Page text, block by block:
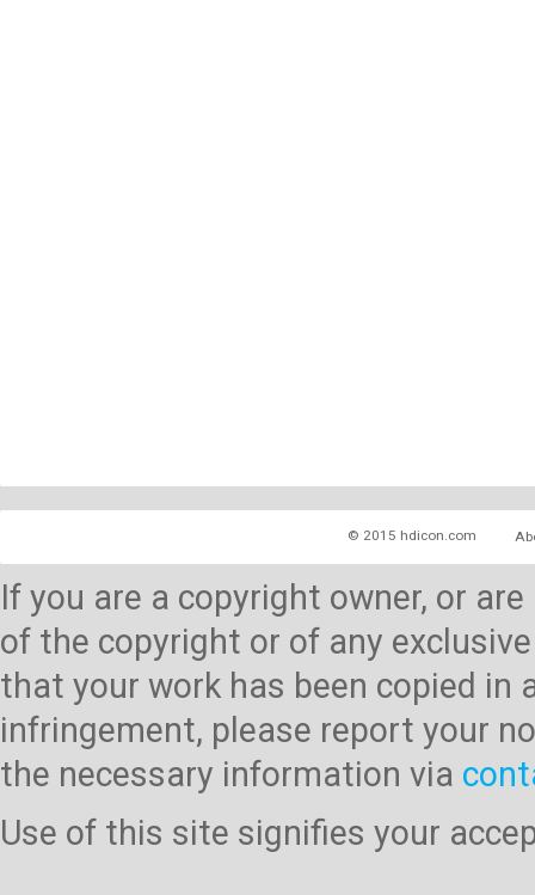
© 2015 hdicon.com
If you are a copyright owner, or
of the copyright or of any
that your work has been copied
infringement, please report your
the necessary information via
Use of this site signifies your